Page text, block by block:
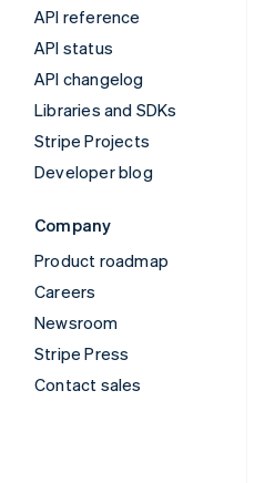
API reference
API status
API changelog
Libraries and SDKs
Stripe Projects
Developer blog
Company
Product roadmap
Careers
Newsroom
Stripe Press
Contact sales